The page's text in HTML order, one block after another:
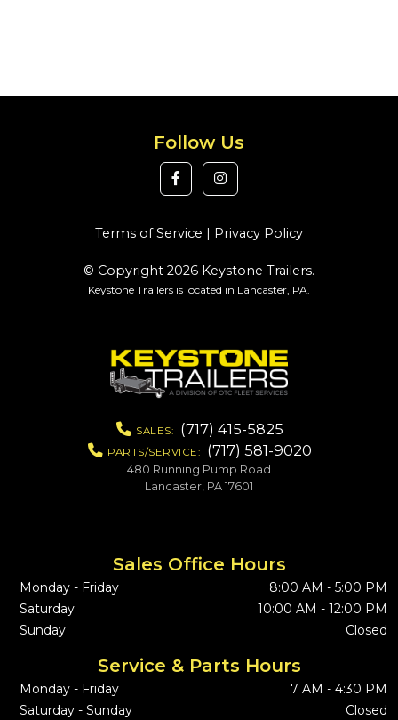
Follow Us
Terms of Service | Privacy Policy
© Copyright 2026 Keystone Trailers.
Keystone Trailers is located in Lancaster, PA.
SALES: (717) 415-5825
PARTS/SERVICE: (717) 581-9020
480 Running Pump Road
Lancaster, PA 17601
Sales Office Hours
Monday - Friday
8:00 AM - 5:00 PM
Saturday
10:00 AM - 12:00 PM
Sunday
Closed
Service & Parts Hours
Monday - Friday
7 AM - 4:30 PM
Saturday - Sunday
Closed